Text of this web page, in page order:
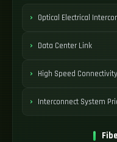
Optical Electrical
Data Center Link
High Speed Connectivity
Interconnect System